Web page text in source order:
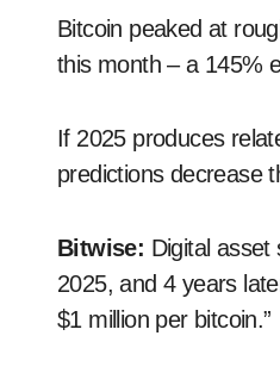
Bitcoin peaked at
this month – a 145%
If 2025 produces
predictions decrease
Bitwise: Digital asset
2025, and 4 years
$1 million per bitcoin.”